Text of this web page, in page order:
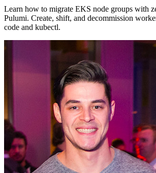
Learn how to migrate EKS node groups with
Pulumi. Create, shift, and decommission
code and kubectl.